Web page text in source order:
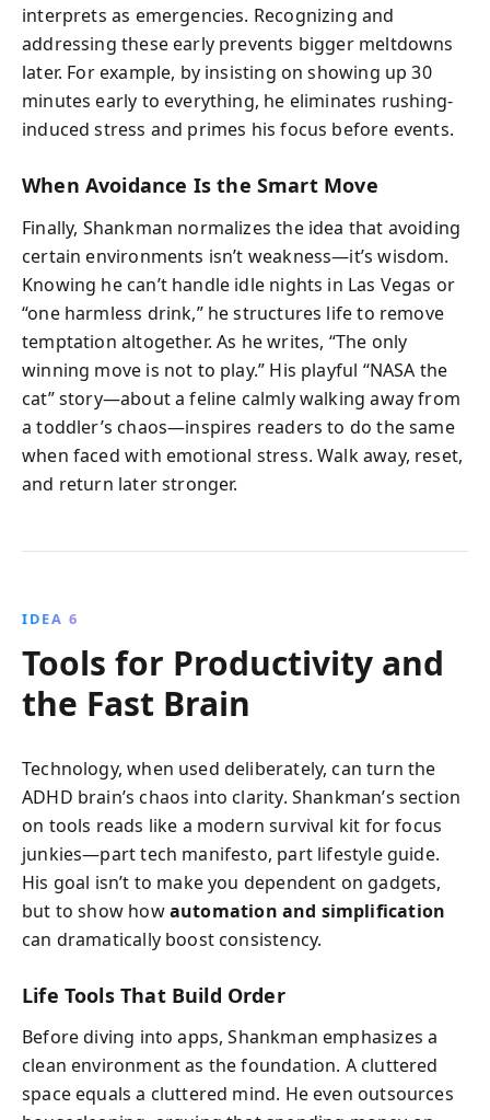
interprets as emergencies. Recognizing and
addressing these early prevents bigger meltdowns
later. For example, by insisting on showing up 30
minutes early to everything, he eliminates rushing-
induced stress and primes his focus before events.
When Avoidance Is the Smart Move
Finally, Shankman normalizes the idea that avoiding
certain environments isn’t weakness—it’s wisdom.
Knowing he can’t handle idle nights in Las Vegas or
“one harmless drink,” he structures life to remove
temptation altogether. As he writes, “The only
winning move is not to play.” His playful “NASA the
cat” story—about a feline calmly walking away from
a toddler’s chaos—inspires readers to do the same
when faced with emotional stress. Walk away, reset,
and return later stronger.
IDEA 6
Tools for Productivity and
the Fast Brain
Technology, when used deliberately, can turn the
ADHD brain’s chaos into clarity. Shankman’s section
on tools reads like a modern survival kit for focus
junkies—part tech manifesto, part lifestyle guide.
His goal isn’t to make you dependent on gadgets,
but to show howautomation and simplification
can dramatically boost consistency.
Life Tools That Build Order
Before diving into apps, Shankman emphasizes a
clean environment as the foundation. A cluttered
space equals a cluttered mind. He even outsources